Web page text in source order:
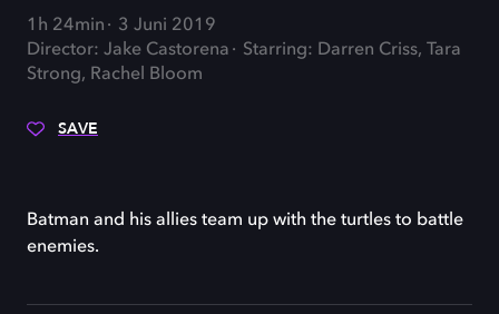
1h 24min
3 Juni 2019
Director: Jake Castorena
Starring: Darren Criss, Tara
Strong, Rachel Bloom
SAVE
Batman and his allies team up with the turtles to battle
enemies.